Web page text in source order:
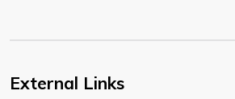
External Links